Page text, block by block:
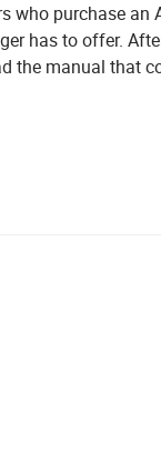
who purchase an
has to offer.
the manual that